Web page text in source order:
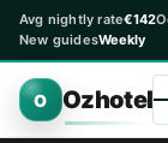
Avg nightly rate€142
New guidesWeekly
O Ozhotel